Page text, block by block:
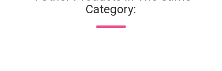
Category: